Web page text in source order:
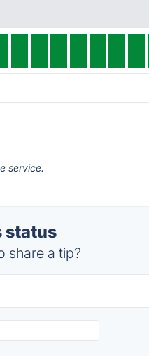
service.
status
share a tip?